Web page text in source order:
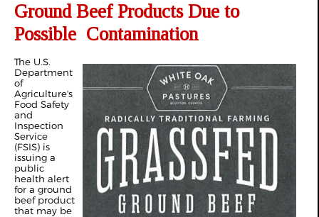
Ground Beef Products Due to
Possible Contamination
The U.S.
Department
of
Agriculture's
Food Safety
and
Inspection
Service
(FSIS) is
issuing a
public
health alert
for a ground
beef product
that may be